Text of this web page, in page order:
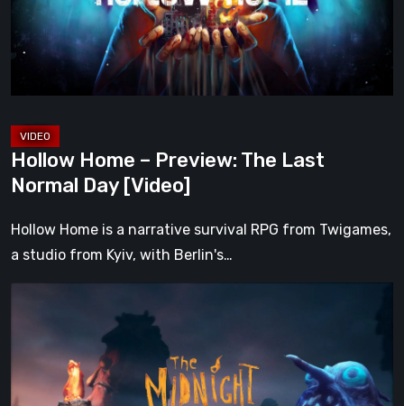
Last
Normal
[Video]
Hollow Home – Preview: The Last
Normal Day [Video]
Hollow Home is a narrative survival RPG from Twigames,
a studio from Kyiv, with Berlin's…
Review: